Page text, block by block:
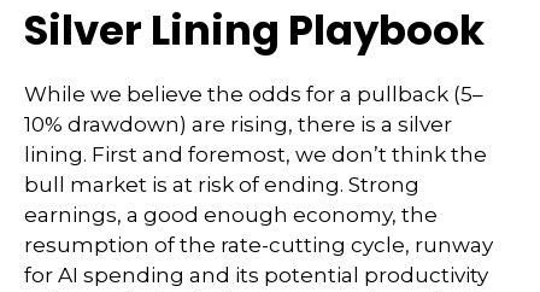
Silver Lining Playbook
While we believe the odds for a pullback (5–
10% drawdown) are rising, there is a silver
lining. First and foremost, we don’t think the
bull market is at risk of ending. Strong
earnings, a good enough economy, the
resumption of the rate-cutting cycle, runway
for AI spending and its potential productivity